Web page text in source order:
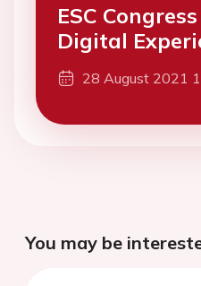
ESC
Digital
28 August 2021
You may be